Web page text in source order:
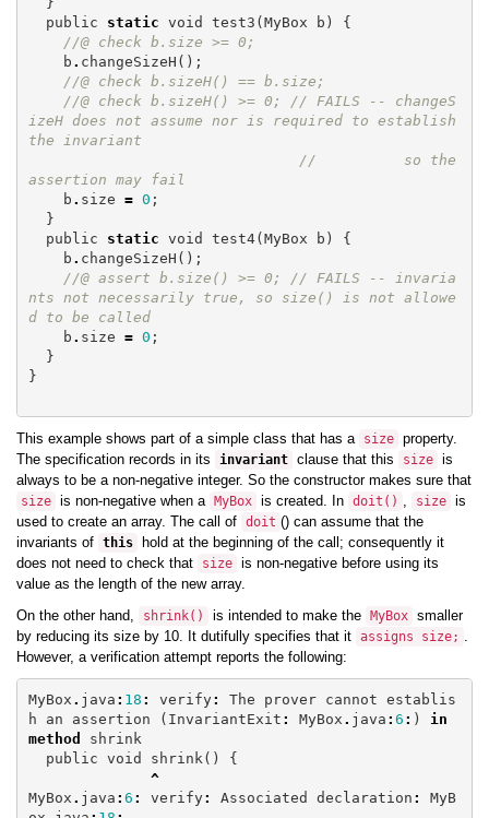
public
static void test3 (MyBox b )
{
//@ check b.size >= 0;
b . changeSizeH ();
//@ check b.sizeH() == b.size;
//@ check b.sizeH() >= 0; // FAILS -- changeS
izeH does not assume nor is required to establish
the invariant
//          so the
assertion may fail
b . size = 0 ;
}
public
static void test4(MyBox b )
{
b . changeSizeH ();
//@ assert b.size() >= 0; // FAILS -- invaria
nts not necessarily true, so size() is not allowe
d to be called
b . size = 0 ;
}
}
This example shows part of a simple class that has a size property.
The specification records in its
invariant clause that this size is
always to be a non-negative integer. So the constructor makes sure that
size is non-negative when a MyBox is created. In doit () , size is
used to create an array. The call of doit () can assume that the
invariants of this
hold at the beginning of the call; consequently it
does not need to check that
size is non-negative before using its
value as the length of the new array.
On the other hand,
shrink() is intended to make the MyBox smaller
by reducing its size by 10. It dutifully specifies that it assigns size; .
However, a verification attempt reports the following:
MyBox . java : 18 : verify: The prover cannot establis
h
an assertion ( InvariantExit : MyBox . java : 6 : )
in
method
shrink
public void shrink ()
{
^
MyBox . java : 6 : verify: Associated declaration :
MyB